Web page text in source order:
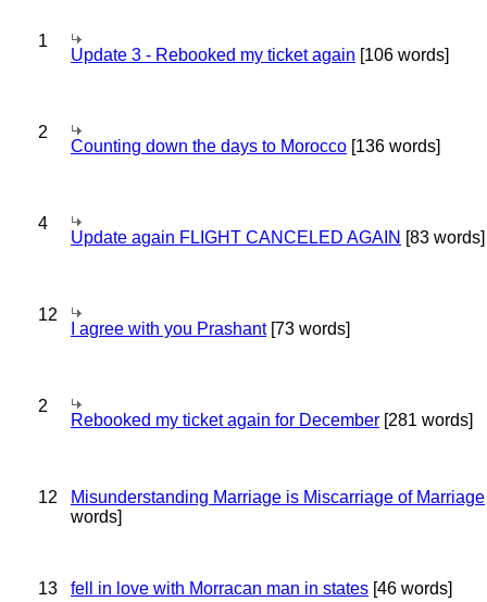
1
Update 3 - Rebooked my ticket again [106 words]
2
Counting down the days to Morocco [136 words]
4
Update again FLIGHT CANCELED AGAIN [83 words]
12
I agree with you Prashant[73 words]
2
Rebooked my ticket again for December [281 words]
12 Misunderstanding Marriage is Miscarriage of Marriage
words]
13 fell in love with Morracan man in states [46 words]